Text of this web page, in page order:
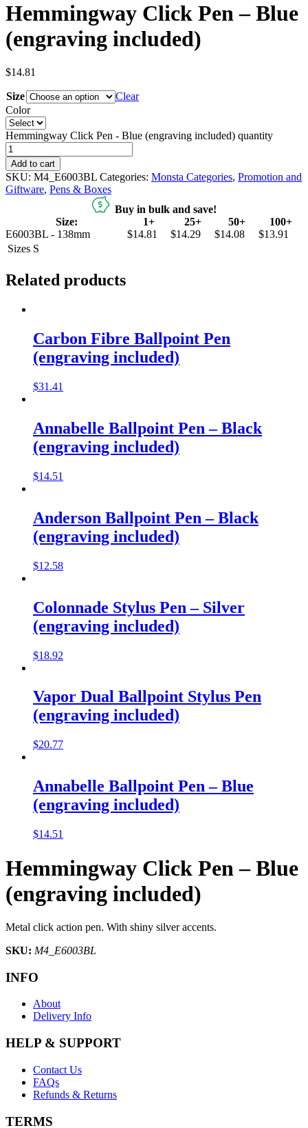
Hemmingway Click Pen – Blue
(engraving included)
$14.81
Size
Clear
Color
Hemmingway Click Pen - Blue (engraving included) quantity
Add to cart
SKU: M4_E6003BL Categories: Monsta Categories, Promotion and
Giftware, Pens & Boxes
Buy in bulk and save!
Size:
1+ 25+ 50+
100+
E6003BL - 138mm
$14.81 $14.29 $14.08
$13.91
Sizes S
Related products
Carbon Fibre Ballpoint Pen
(engraving included)
$31.41
Annabelle Ballpoint Pen – Black
(engraving included)
$14.51
Anderson Ballpoint Pen – Black
(engraving included)
$12.58
Colonnade Stylus Pen – Silver
(engraving included)
$18.92
Vapor Dual Ballpoint Stylus Pen
(engraving included)
$20.77
Annabelle Ballpoint Pen – Blue
(engraving included)
$14.51
Hemmingway Click Pen – Blue
(engraving included)
Metal click action pen. With shiny silver accents.
SKU: M4_E6003BL
INFO
About
Delivery Info
HELP & SUPPORT
Contact Us
FAQs
Refunds & Returns
TERMS